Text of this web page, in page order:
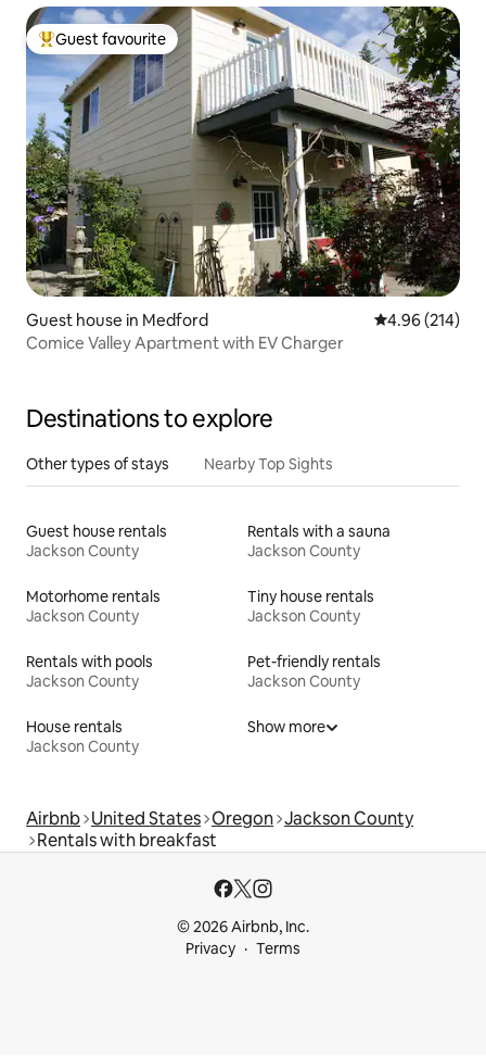
Top guest favourite
Guest favourite
Guest house in Medford 4.96 out of 5
4.96 (214)
Comice Valley Apartment with EV Charger
Destinations to explore
Other types of stays Nearby Top Sights
Guest house rentals
Jackson County
Rentals with a sauna
Jackson County
Motorhome rentals
Jackson County
Tiny house rentals
Jackson County
Rentals with pools
Jackson County
Pet-friendly rentals
Jackson County
House rentals
Jackson County
Show more
Airbnb United States Oregon Jackson County
Rentals with breakfast
© 2026 Airbnb, Inc.
Privacy
Terms